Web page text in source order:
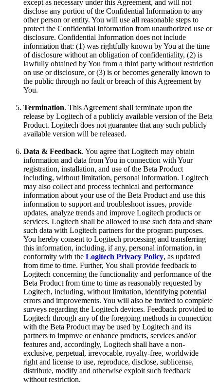
except as necessary under this Agreement, and will not
disclose any portion of the Confidential Information to any
other person or entity. You will use all reasonable steps to
protect the Confidential Information from unauthorized use or
disclosure. Confidential Information does not include
information that: (1) was rightfully known by You at the time
of disclosure without an obligation of confidentiality, (2) is
lawfully obtained by You from a third party without restriction
on use or disclosure, or (3) is or becomes generally known to
the public through no fault or breach of this Agreement by
You.
Termination. This Agreement shall terminate upon the
release by Logitech of a publicly available version of the Beta
Product. Logitech does not guarantee that any such publicly
available version will be released.
Data & Feedback. You agree that Logitech may obtain
information and data from You in connection with Your
registration, installation, and use of the Beta Product
including, without limitation, personal information. Logitech
may also collect and process technical and performance
information about your use of the Beta Product and use this
information to support and troubleshoot issues, provide
updates, analyze trends and improve Logitech products or
services. Logitech shall be allowed to use such data and share
such data with Logitech partners for the program purposes.
You hereby consent to Logitech processing and transferring
this information, including, if any, personal information, in
conformity with the Logitech Privacy Policy, as updated
from time to time. Further, You shall provide feedback to
Logitech concerning the functionality and performance of the
Beta Product from time to time as reasonably requested by
Logitech, including, without limitation, identifying potential
errors and improvements. You will also be invited to complete
surveys regarding the Logitech devices. Feedback provided to
Logitech through any of the foregoing methods in connection
with the Beta Product may be used by Logitech and its
partners to improve or enhance products, services and/or
features and, accordingly, Logitech shall have a non-
exclusive, perpetual, irrevocable, royalty-free, worldwide
right and license to use, reproduce, disclose, sublicense,
distribute, modify and otherwise exploit such feedback
without restriction.